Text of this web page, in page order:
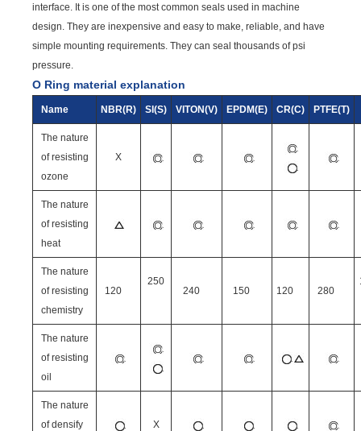
interface. It is one of the most common seals used in machine
design. They are inexpensive and easy to make, reliable, and have
simple mounting requirements. They can seal thousands of psi
pressure.
O Ring material explanation
Name NBR(R) SI(S) VITON(V) EPDM(E) CR(C) PTFE(T)
The nature
of resisting
ozone
X
The nature
of resisting
heat
The nature
of resisting
chemistry
120
250
240
150 120 280
The nature
of resisting
oil
The nature
of densify
X